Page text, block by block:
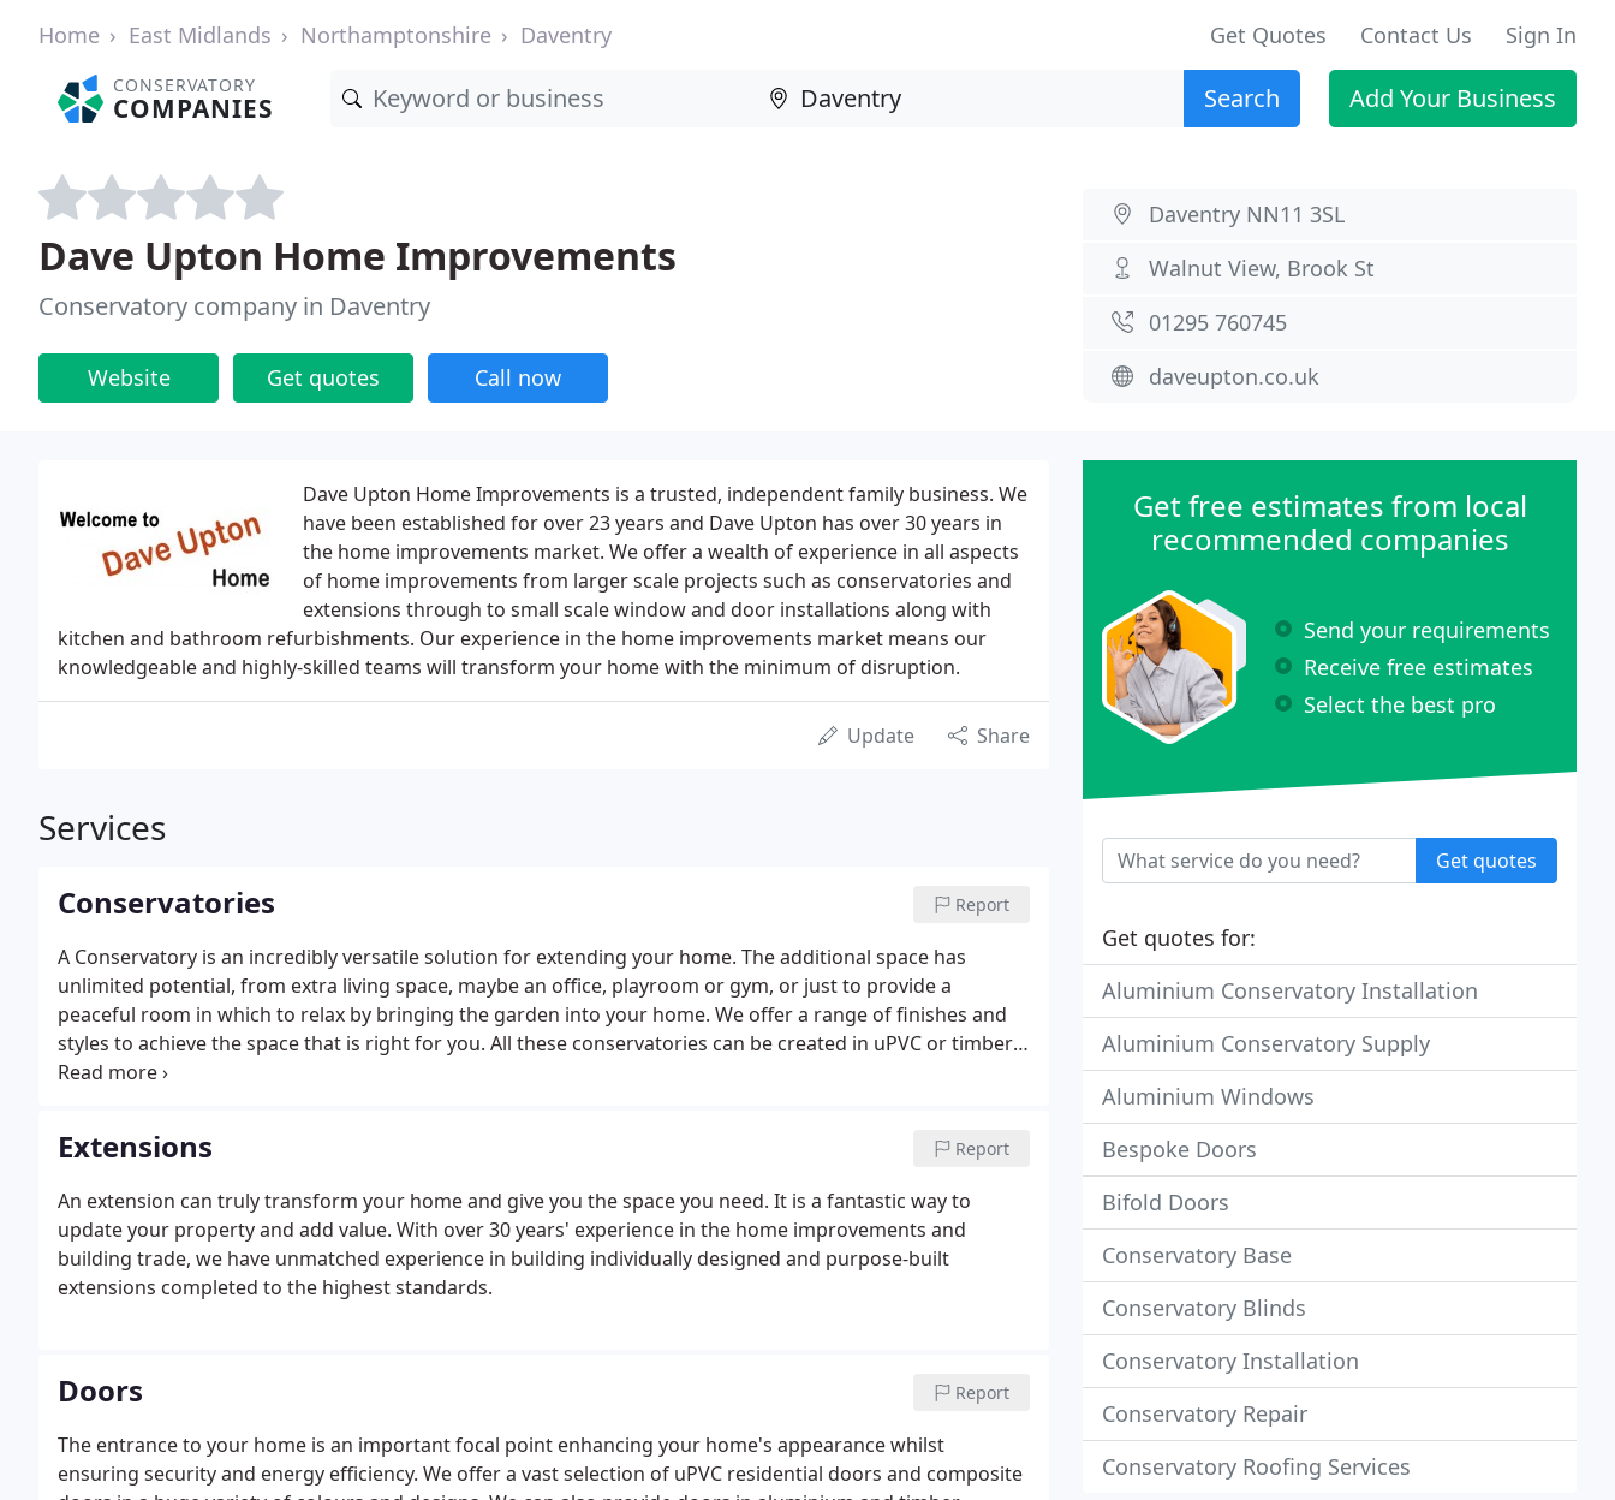
Home East Midlands Northamptonshire Daventry Get Quotes Contact Us Sign In
CONSERVATORY
COMPANIES Search Add Your Business
Dave Upton Home Improvements
Conservatory company in Daventry
Website Get quotes Call now
Daventry NN11 3SL
Walnut View, Brook St
01295 760745
daveupton.co.uk
Dave Upton Home Improvements is a trusted, independent family business. We
have been established for over 23 years and Dave Upton has over 30 years in
the home improvements market. We offer a wealth of experience in all aspects
of home improvements from larger scale projects such as conservatories and
extensions through to small scale window and door installations along with
kitchen and bathroom refurbishments. Our experience in the home improvements market means our
knowledgeable and highly-skilled teams will transform your home with the minimum of disruption.
Update Share
Services
Conservatories Report
A Conservatory is an incredibly versatile solution for extending your home. The additional space has
unlimited potential, from extra living space, maybe an office, playroom or gym, or just to provide a
peaceful room in which to relax by bringing the garden into your home. We offer a range of finishes and
styles to achieve the space that is right for you. All these conservatories can be created in uPVC or timber
and our highly skilled team will ensure a beautifully finished addition to your home.
Extensions Report
An extension can truly transform your home and give you the space you need. It is a fantastic way to
update your property and add value. With over 30 years' experience in the home improvements and
building trade, we have unmatched experience in building individually designed and purpose-built
extensions completed to the highest standards.
Doors Report
The entrance to your home is an important focal point enhancing your home's appearance whilst
ensuring security and energy efficiency. We offer a vast selection of uPVC residential doors and composite
Get free estimates from local
recommended companies
Send your requirements
Receive free estimates
Select the best pro
Get quotes
Get quotes for:
Aluminium Conservatory Installation
Aluminium Conservatory Supply
Aluminium Windows
Bespoke Doors
Bifold Doors
Conservatory Base
Conservatory Blinds
Conservatory Installation
Conservatory Repair
Conservatory Roofing Services